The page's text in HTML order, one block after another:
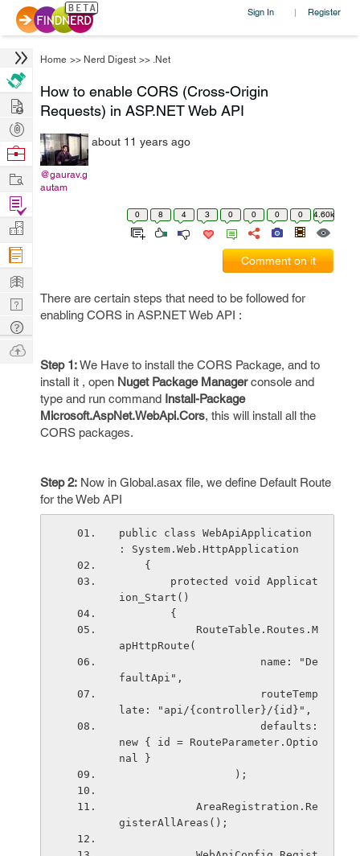
Sign In | Register
Home >> Nerd Digest >> .Net
How to enable CORS (Cross-Origin
Requests) in ASP.NET Web API
@gaurav.g
autam
about 11 years ago
0 8 4 3 0 0 0 0 4.60k
Comment on it
There are certain steps that need to be followed for
enabling CORS in ASP.NET Web API :
Step 1:We Have to install the CORS Package, and to
install it , open Nuget Package Managerconsole and
type and run command Install-Package
Microsoft.AspNet.WebApi.Cors, this will install all the
CORS packages.
Step 2: Now in Global.asax file, we define Default Route
for the Web API
public class WebApiApplication
: System.Web.HttpApplication
    {
ion_Start()
        {
apHttpRoute(
faultApi",
late: "api/{controller}/{id}",
new { id = RouteParameter.Optio
nal }
                  );
gisterAllAreas();
Hire
Post
Projects
Browse
Work
Find
Projects
Manage
Company
Learn
Nerd
Digest
Tech
Q & A
Ask